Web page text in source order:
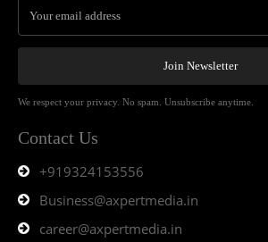
Join Newsletter
We respect your privacy. No spam. Unsubscribe anytime.
Contact Us
+919324153556
Business@axpertmedia.in
career@axpertmedia.in